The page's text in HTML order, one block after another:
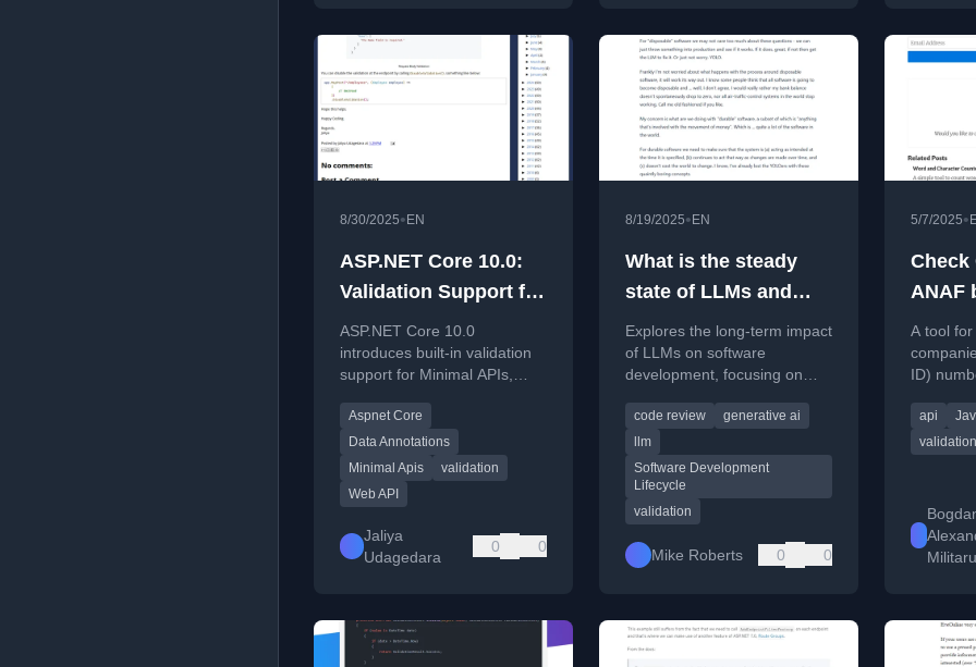
8/30/2025• EN
ASP.NET Core 10.0:
Validation Support for
Minimal APIs
ASP.NET Core 10.0
introduces built-in validation
support for Minimal APIs,
query strings, headers, and
request bodies.
Aspnet Core
Data Annotations
Minimal Apis
validation
Web API
Jaliya
Udagedara
0 0
8/19/2025• EN
What is the steady
state of LLMs and
software
development?
Explores the long-term impact
of LLMs on software
development, focusing on
balance between disposable
and durable software.
code review
generative ai
llm
Software Development
Lifecycle
validation
Mike Roberts 0 0
5/7/2025•
Check
ANAF
A tool
ID)
website.
api
validation
Militaru